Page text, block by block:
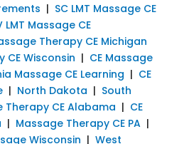
| SC LMT Massage CE
LMT Massage CE
Therapy CE Michigan
CE Wisconsin | CE Massage
Massage CE Learning | CE
| North Dakota | South
Therapy CE Alabama | CE
| Massage Therapy CE PA|
Wisconsin | West